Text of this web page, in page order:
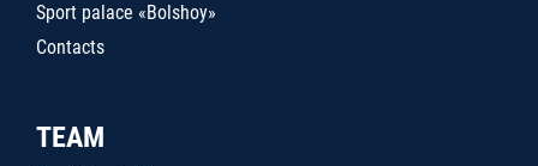
Sport palace «Bolshoy»
Contacts
TEAM